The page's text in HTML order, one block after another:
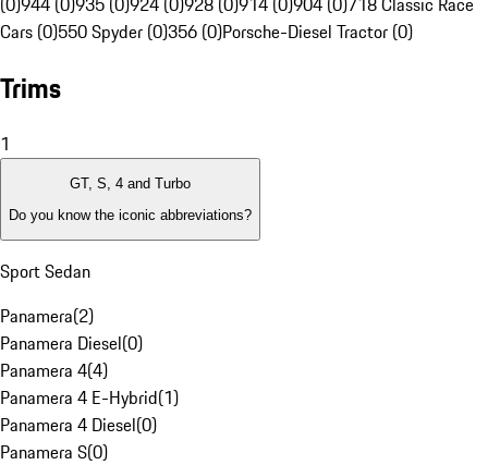
Cars (0)550 Spyder (0)356 (0)Porsche-Diesel Tractor (0)
Trims
1
GT, S, 4 and Turbo
Do you know the iconic abbreviations?
Sport Sedan
Panamera(2)
Panamera Diesel(0)
Panamera 4(4)
Panamera 4 E-Hybrid(1)
Panamera 4 Diesel(0)
Panamera S(0)